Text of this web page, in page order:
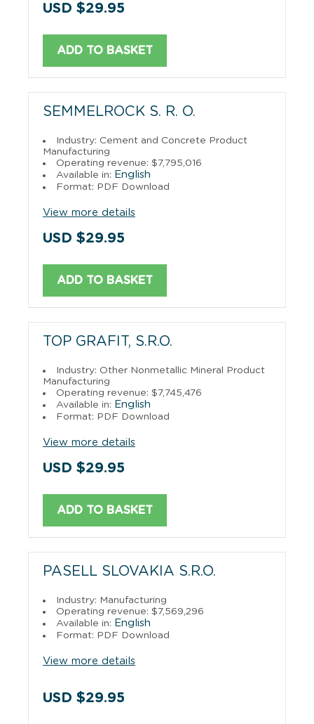
USD $29.95
ADD TO BASKET
SEMMELROCK S. R. O.
Industry: Cement and Concrete Product
Manufacturing
Operating revenue: $7,795,016
Available in: English
Format: PDF Download
View more details
USD $29.95
ADD TO BASKET
TOP GRAFIT, S.R.O.
Industry: Other Nonmetallic Mineral Product
Manufacturing
Operating revenue: $7,745,476
Available in: English
Format: PDF Download
View more details
USD $29.95
ADD TO BASKET
PASELL SLOVAKIA S.R.O.
Industry: Manufacturing
Operating revenue: $7,569,296
Available in: English
Format: PDF Download
View more details
USD $29.95